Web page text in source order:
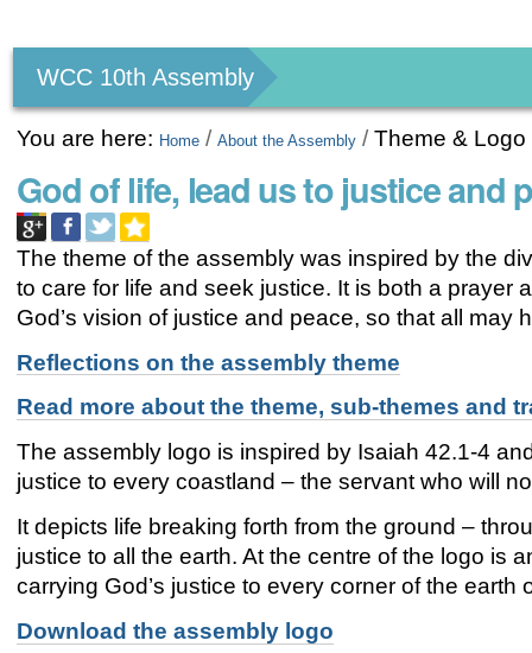
tools
WCC 10th Assembly
You are here: Home /About the Assembly /Theme & Logo
God of life, lead us to justice and
The theme of the assembly was inspired by the
to care for life and seek justice. It is both a prayer
God’s vision of justice and peace, so that all may
Reflections on the assembly theme
Read more about the theme, sub-themes and
The assembly logo is inspired by Isaiah 42.1-4
justice to every coastland – the servant who will
It depicts life breaking forth from the ground –
justice to all the earth. At the centre of the logo is
carrying God’s justice to every corner of the earth
Download the assembly logo